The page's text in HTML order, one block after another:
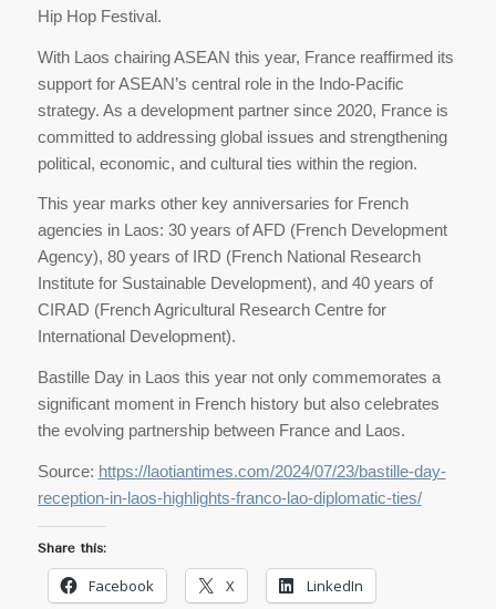
Hip Hop Festival.
With Laos chairing ASEAN this year, France reaffirmed its
support for ASEAN’s central role in the Indo-Pacific
strategy. As a development partner since 2020, France is
committed to addressing global issues and strengthening
political, economic, and cultural ties within the region.
This year marks other key anniversaries for French
agencies in Laos: 30 years of AFD (French Development
Agency), 80 years of IRD (French National Research
Institute for Sustainable Development), and 40 years of
CIRAD (French Agricultural Research Centre for
International Development).
Bastille Day in Laos this year not only commemorates a
significant moment in French history but also celebrates
the evolving partnership between France and Laos.
Source: https://laotiantimes.com/2024/07/23/bastille-day-
reception-in-laos-highlights-franco-lao-diplomatic-ties/
Share this:
Facebook X LinkedIn